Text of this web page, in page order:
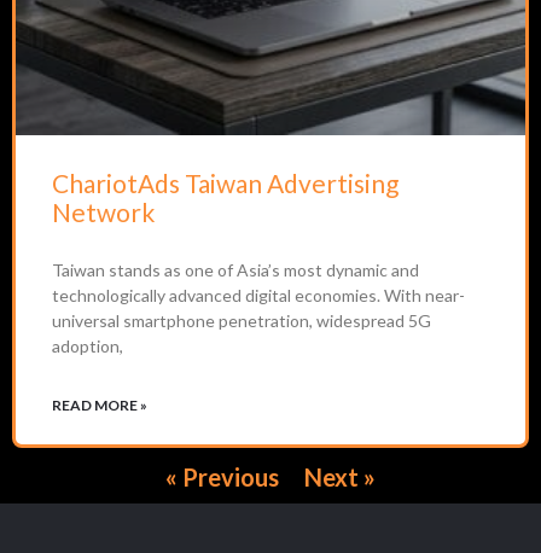
ChariotAds Taiwan Advertising
Network
Taiwan stands as one of Asia’s most dynamic and
technologically advanced digital economies. With near-
universal smartphone penetration, widespread 5G
adoption,
READ MORE »
« Previous Next »